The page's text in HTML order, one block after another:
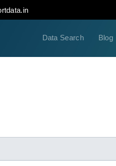
Data Search Blog